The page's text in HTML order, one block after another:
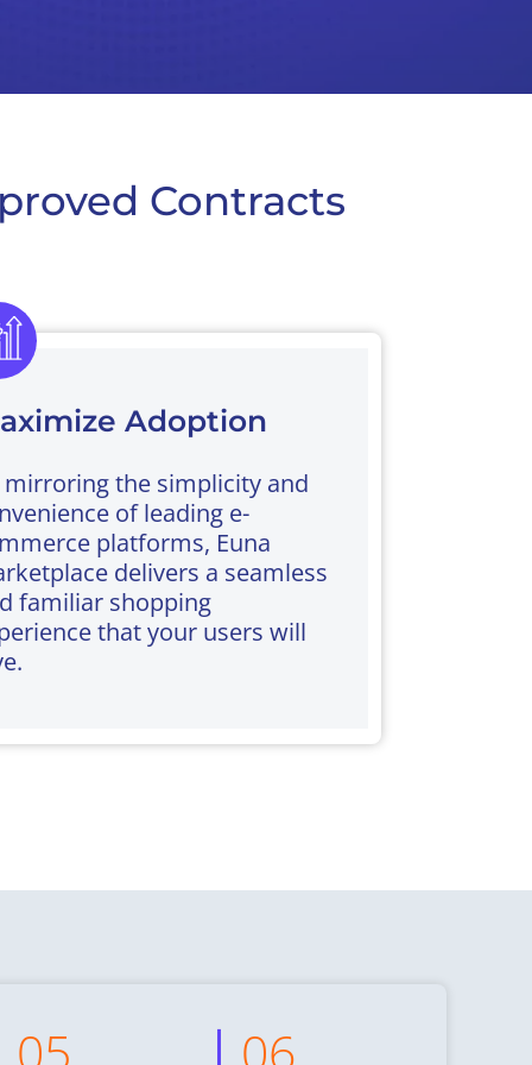
Contracts
Adoption
mirroring the simplicity and
of leading e-
platforms, Euna
delivers a seamless
familiar shopping
that your users will